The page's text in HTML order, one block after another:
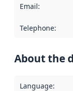
Email:
Telephone:
About the
Language: